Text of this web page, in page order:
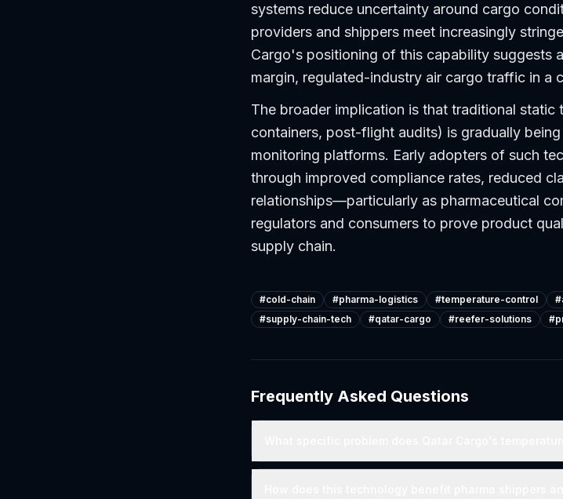
systems reduce uncertainty around cargo
providers and shippers meet increasingly
Cargo's positioning of this capability suggests
margin, regulated-industry air cargo traffic in a
The broader implication is that traditional static
containers, post-flight audits) is gradually
monitoring platforms. Early adopters of such
through improved compliance rates, reduced
relationships—particularly as pharmaceutical
regulators and consumers to prove product
supply chain.
#cold-chain #pharma-logistics #temperature-control #
#supply-chain-tech #qatar-cargo #reefer-solutions #
Frequently Asked Questions